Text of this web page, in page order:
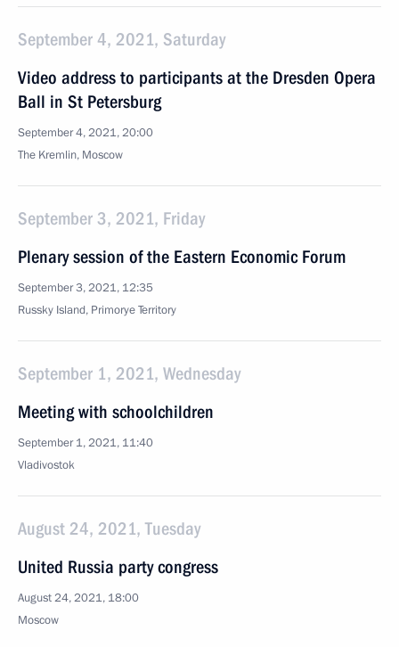
September 4, 2021, Saturday
Video address to participants at the Dresden Opera
Ball in St Petersburg
September 4, 2021, 20:00
The Kremlin, Moscow
September 3, 2021, Friday
Plenary session of the Eastern Economic Forum
September 3, 2021, 12:35
Russky Island, Primorye Territory
September 1, 2021, Wednesday
Meeting with schoolchildren
September 1, 2021, 11:40
Vladivostok
August 24, 2021, Tuesday
United Russia party congress
August 24, 2021, 18:00
Moscow